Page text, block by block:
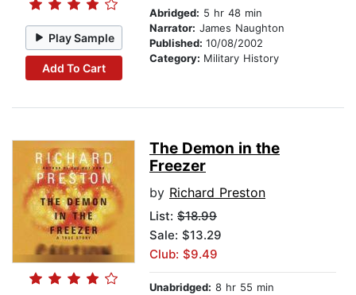
Play Sample
Add To Cart
Abridged: 5 hr 48 min
Narrator: James Naughton
Published: 10/08/2002
Category: Military History
The Demon in the
Freezer
by Richard Preston
List: $18.99
Sale: $13.29
Club: $9.49
Unabridged: 8 hr 55 min